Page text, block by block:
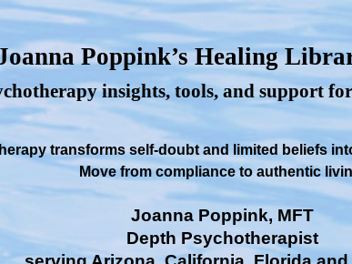
Poppink’s Healing
insights, tools, and support
transforms self-doubt and limited beliefs
Move from compliance to authentic
Joanna Poppink, MFT
Depth Psychotherapist